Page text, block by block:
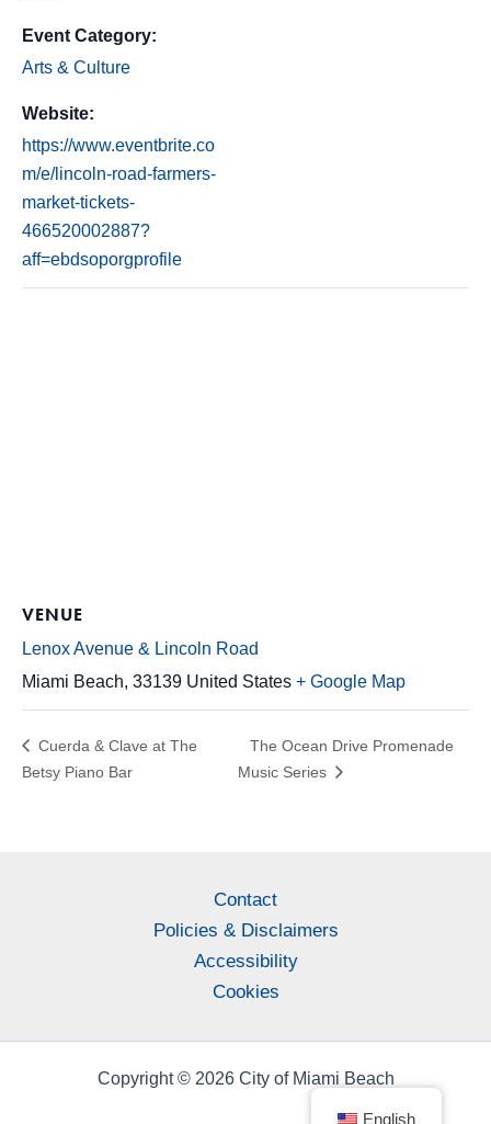
Event Category:
Arts & Culture
Website:
https://www.eventbrite.co
m/e/lincoln-road-farmers-
market-tickets-
466520002887?
aff=ebdsoporgprofile
VENUE
Lenox Avenue & Lincoln Road
Miami Beach, 33139 United States + Google Map
Cuerda & Clave at The
Betsy Piano Bar
The Ocean Drive Promenade
Music Series
Contact
Policies & Disclaimers
Accessibility
Cookies
Copyright © 2026 City of Miami Beach
English